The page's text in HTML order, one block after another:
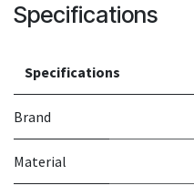
Specifications
Specifications
Brand
Material